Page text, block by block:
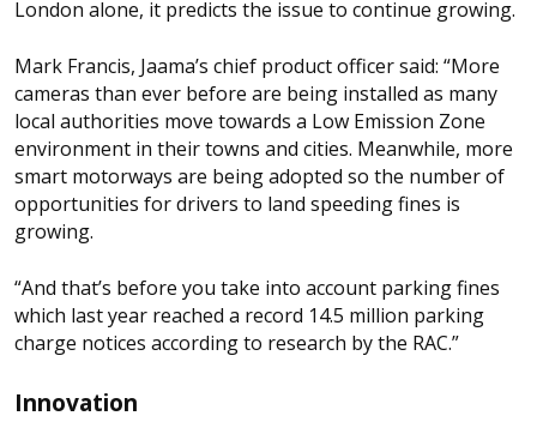
London alone, it predicts the issue to continue growing.
Mark Francis, Jaama’s chief product officer said: “More
cameras than ever before are being installed as many
local authorities move towards a Low Emission Zone
environment in their towns and cities. Meanwhile, more
smart motorways are being adopted so the number of
opportunities for drivers to land speeding fines is
growing.
“And that’s before you take into account parking fines
which last year reached a record 14.5 million parking
charge notices according to research by the RAC.”
Innovation